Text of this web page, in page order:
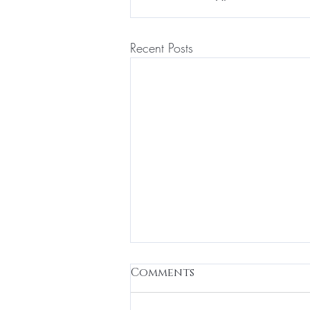
Recent Posts
Relieve TMJ Jaw Pain
Comments